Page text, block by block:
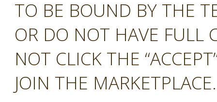
TO BE BOUND BY THE
OR DO NOT HAVE FULL
NOT CLICK THE
JOIN THE MARKETPLACE.